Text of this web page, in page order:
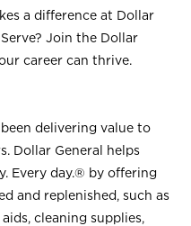
a difference at Dollar
Join the Dollar
career can thrive.
delivering value to
Dollar General helps
Every day.® by offering
and replenished, such as
cleaning supplies,